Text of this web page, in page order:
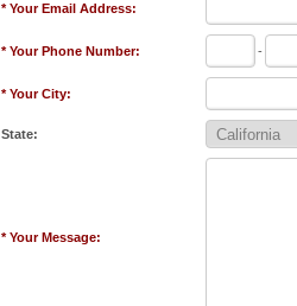
* Your Email Address:
* Your Phone Number: -
* Your City:
State:
* Your Message: